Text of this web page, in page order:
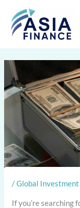
content
/Global
If you’re searching